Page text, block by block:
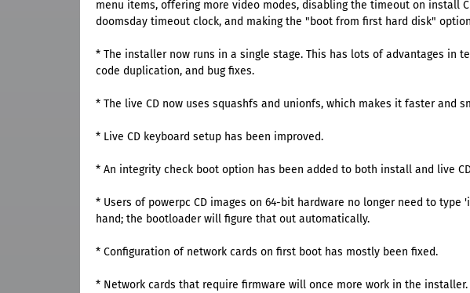
menu items, offering more video modes, disabling the timeout on install
doomsday timeout clock, and making the "boot from first hard disk"
* The installer now runs in a single stage. This has lots of advantages in
code duplication, and bug fixes.
* The live CD now uses squashfs and unionfs, which makes it faster and
* Live CD keyboard setup has been improved.
* An integrity check boot option has been added to both install and live
* Users of powerpc CD images on 64-bit hardware no longer need to type
hand; the bootloader will figure that out automatically.
* Configuration of network cards on first boot has mostly been fixed.
* Network cards that require firmware will once more work in the installer.